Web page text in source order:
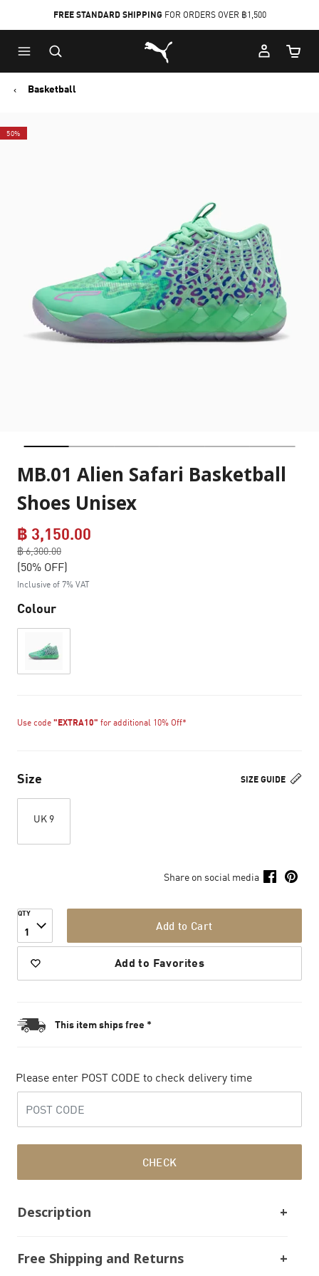
to
Main
content
to
Footer
Content
FREE STANDARD SHIPPING FOR ORDERS OVER ฿1,500
Puma Home
Cart
Basketball
50%
MB.01 Alien Safari Basketball
Shoes Unisex
฿ 3,150.00
฿ 6,300.00
to
(50% OFF)
Inclusive of 7% VAT
Colour
Use code "EXTRA10" for additional 10% Off*
SIZE GUIDE
Size
UK 9
Share on social media
QTY
1 Add to Cart
Add to Favorites
This item ships free *
Please enter POST CODE to check delivery time
CHECK
Description
Free Shipping and Returns